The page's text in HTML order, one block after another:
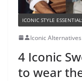
ICONIC STYLE
Iconic Alternatives
4 Iconic
to wear